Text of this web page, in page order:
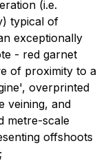
(i.e.
typical of
exceptionally
- red garnet
of proximity to a
overprinted
veining, and
metre-scale
offshoots